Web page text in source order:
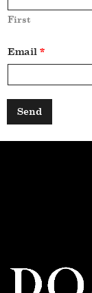
First
a
m
*
N
m
Email *
Send